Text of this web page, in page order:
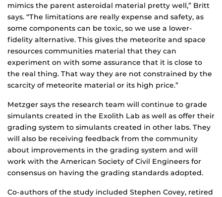
mimics the parent asteroidal material pretty well,” Britt
says. “The limitations are really expense and safety, as
some components can be toxic, so we use a lower-
fidelity alternative. This gives the meteorite and space
resources communities material that they can
experiment on with some assurance that it is close to
the real thing. That way they are not constrained by the
scarcity of meteorite material or its high price.”
Metzger says the research team will continue to grade
simulants created in the Exolith Lab as well as offer their
grading system to simulants created in other labs. They
will also be receiving feedback from the community
about improvements in the grading system and will
work with the American Society of Civil Engineers for
consensus on having the grading standards adopted.
Co-authors of the study included Stephen Covey, retired